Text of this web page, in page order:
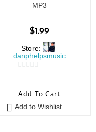
MP3
$1.99
Store:
danphelpsmusic
o
u
t
Add To Cart
Add to Wishlist